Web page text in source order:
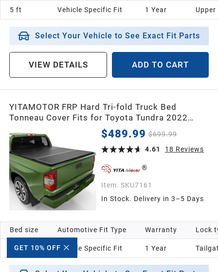
5 ft Vehicle Specific Fit 1 Year Upper
Select Your Vehicle to See Exact Fit Parts
VIEW DETAILS ADD TO CART
YITAMOTOR FRP Hard Tri-fold Truck Bed
Tonneau Cover Fits for Toyota Tundra 2022
2023 2024 2025 2026 5.5ft Bed (Excl. Trail
Edition) with Deck Rail System
$489.99 $699.99
4.61
18 Reviews
Item: SKU7161
In Stock. Delivery in 3–5 Days
Bed size
5.5 ft
Automotive Fit Type
Vehicle Specific Fit
Warranty
1 Year
Lock
GET 10% OFF